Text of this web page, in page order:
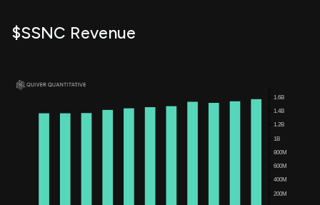
$SSNC Revenue